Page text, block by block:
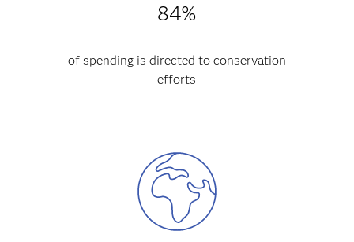
84%
of spending is directed to conservation
efforts